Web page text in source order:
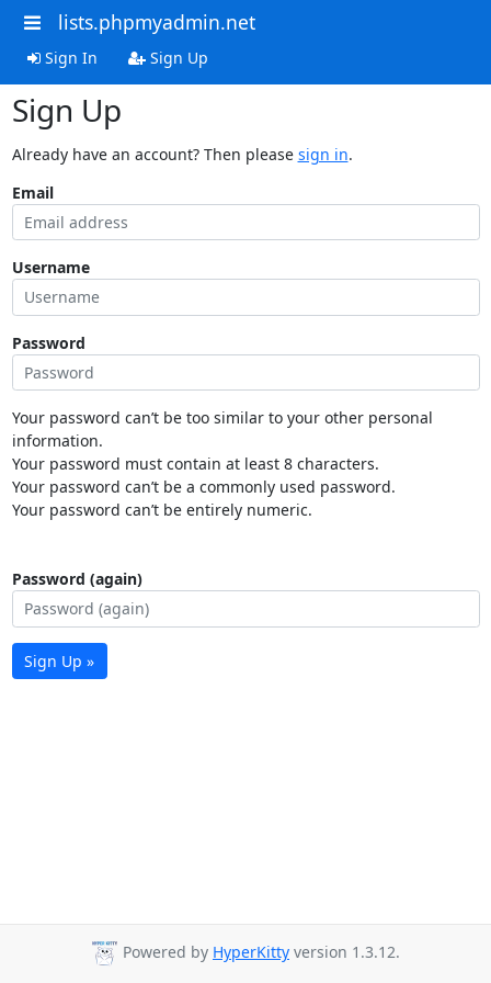
lists.phpmyadmin.net
Sign In Sign Up
Sign Up
Already have an account? Then please sign in.
Email
Username
Password
Your password can’t be too similar to your other personal
information.
Your password must contain at least 8 characters.
Your password can’t be a commonly used password.
Your password can’t be entirely numeric.
Password (again)
Sign Up »
Powered by HyperKitty version 1.3.12.